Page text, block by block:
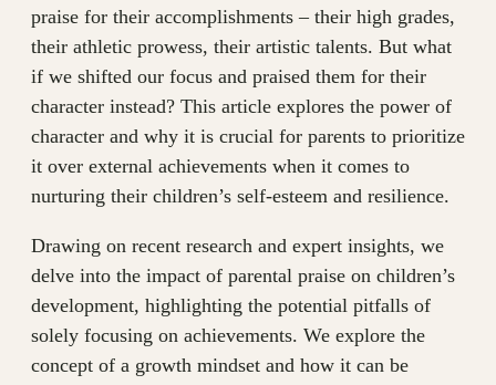
praise for their accomplishments – their high grades,
their athletic prowess, their artistic talents. But what
if we shifted our focus and praised them for their
character instead? This article explores the power of
character and why it is crucial for parents to prioritize
it over external achievements when it comes to
nurturing their children’s self-esteem and resilience.
Drawing on recent research and expert insights, we
delve into the impact of parental praise on children’s
development, highlighting the potential pitfalls of
solely focusing on achievements. We explore the
concept of a growth mindset and how it can be